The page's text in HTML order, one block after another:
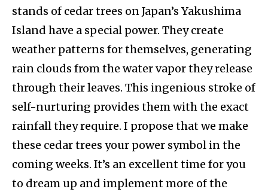
stands of cedar trees on Japan’s Yakushima
Island have a special power. They create
weather patterns for themselves, generating
rain clouds from the water vapor they release
through their leaves. This ingenious stroke of
self-nurturing provides them with the exact
rainfall they require. I propose that we make
these cedar trees your power symbol in the
coming weeks. It’s an excellent time for you
to dream up and implement more of the